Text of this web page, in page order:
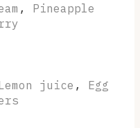
, Pineapple
juice , Egg